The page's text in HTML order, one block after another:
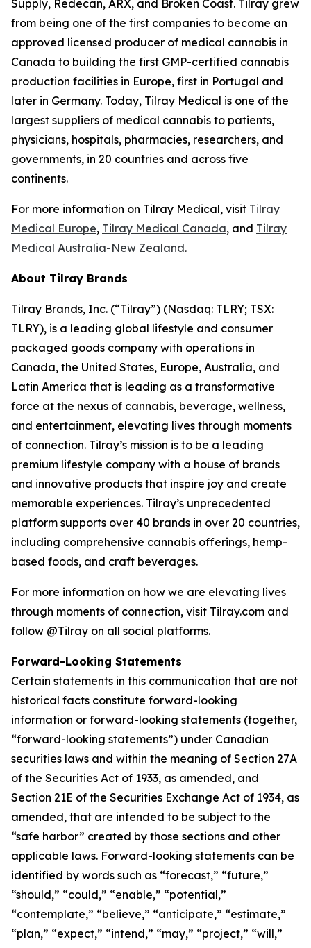
Supply, Redecan, ARX, and Broken Coast. Tilray grew
from being one of the first companies to become an
approved licensed producer of medical cannabis in
Canada to building the first GMP-certified cannabis
production facilities in Europe, first in Portugal and
later in Germany. Today, Tilray Medical is one of the
largest suppliers of medical cannabis to patients,
physicians, hospitals, pharmacies, researchers, and
governments, in 20 countries and across five
continents.
For more information on Tilray Medical, visit Tilray
Medical Europe, Tilray Medical Canada, and Tilray
Medical Australia-New Zealand.
About Tilray Brands
Tilray Brands, Inc. (“Tilray”) (Nasdaq: TLRY; TSX:
TLRY), is a leading global lifestyle and consumer
packaged goods company with operations in
Canada, the United States, Europe, Australia, and
Latin America that is leading as a transformative
force at the nexus of cannabis, beverage, wellness,
and entertainment, elevating lives through moments
of connection. Tilray’s mission is to be a leading
premium lifestyle company with a house of brands
and innovative products that inspire joy and create
memorable experiences. Tilray’s unprecedented
platform supports over 40 brands in over 20 countries,
including comprehensive cannabis offerings, hemp-
based foods, and craft beverages.
For more information on how we are elevating lives
through moments of connection, visit Tilray.com and
follow @Tilray on all social platforms.
Forward-Looking Statements
Certain statements in this communication that are not
historical facts constitute forward-looking
information or forward-looking statements (together,
“forward-looking statements”) under Canadian
securities laws and within the meaning of Section 27A
of the Securities Act of 1933, as amended, and
Section 21E of the Securities Exchange Act of 1934, as
amended, that are intended to be subject to the
“safe harbor” created by those sections and other
applicable laws. Forward-looking statements can be
identified by words such as “forecast,” “future,”
“should,” “could,” “enable,” “potential,”
“contemplate,” “believe,” “anticipate,” “estimate,”
“plan,” “expect,” “intend,” “may,” “project,” “will,”